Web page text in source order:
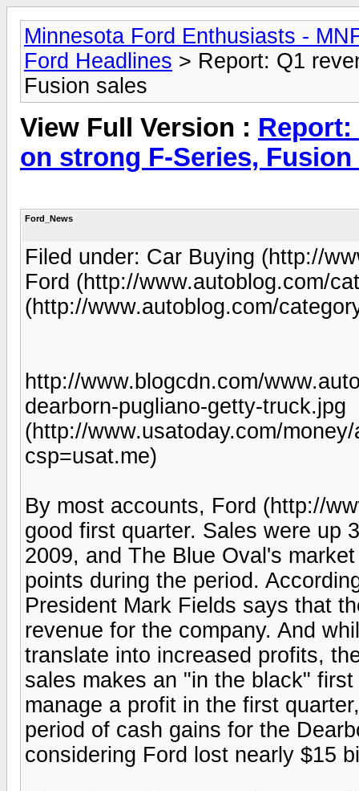
Minnesota Ford Enthusiasts -
Ford Headlines > Report: Q1
Fusion sales
View Full Version : Report:
on strong F-Series, Fusion
Ford_News
Filed under: Car Buying (http://
Ford (http://www.autoblog.com/
(http://www.autoblog.com/
http://www.blogcdn.com/
dearborn-pugliano-getty-truck.jpg
(http://www.usatoday.com/
csp=usat.me)
By most accounts, Ford (http://
good first quarter. Sales were up
2009, and The Blue Oval's
points during the period.
President Mark Fields says that
revenue for the company. And
translate into increased profits,
sales makes an "in the black"
manage a profit in the first
period of cash gains for the
considering Ford lost nearly $15